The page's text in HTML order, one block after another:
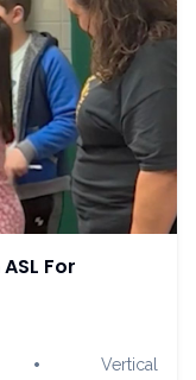
For
• Vertical